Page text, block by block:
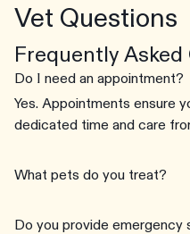
Vet Questions
Frequently
Do I need an appointment?
Yes. Appointments ensure
dedicated time and care
What pets do you treat?
Do you provide emergency